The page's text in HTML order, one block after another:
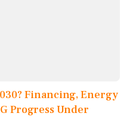
Financing, Energy
Progress Under